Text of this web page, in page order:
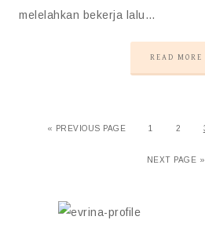
melelahkan bekerja lalu…
READ MORE
« PREVIOUS PAGE 1 2
NEXT PAGE »